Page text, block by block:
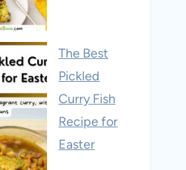
The Best
Pickled
Curry Fish
Recipe for
Easter